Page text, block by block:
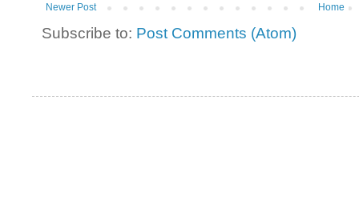
Newer Post Home
Subscribe to: Post Comments (Atom)